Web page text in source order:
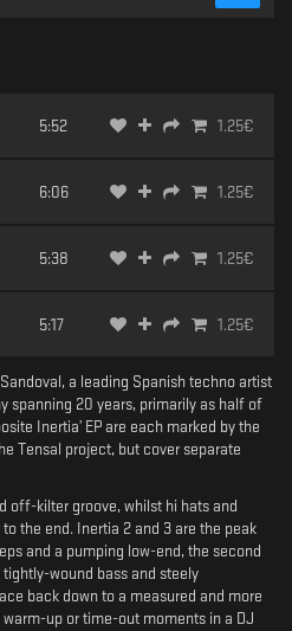
5:52 1.25€
6:06 1.25€
5:38 1.25€
5:17 1.25€
a leading Spanish techno artist
spanning 20 years, primarily as half of
Inertia’ EP are each marked by the
Tensal project, but cover separate
off-kilter groove, whilst hi hats and
the end. Inertia 2 and 3 are the peak
and a pumping low-end, the second
wound bass and steely
back down to a measured and more
up or time-out moments in a DJ